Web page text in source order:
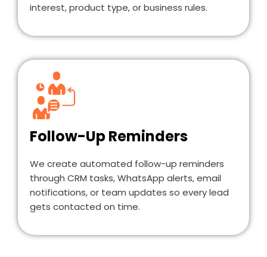
interest, product type, or business rules.
Follow-Up Reminders
We create automated follow-up reminders
through CRM tasks, WhatsApp alerts, email
notifications, or team updates so every lead
gets contacted on time.